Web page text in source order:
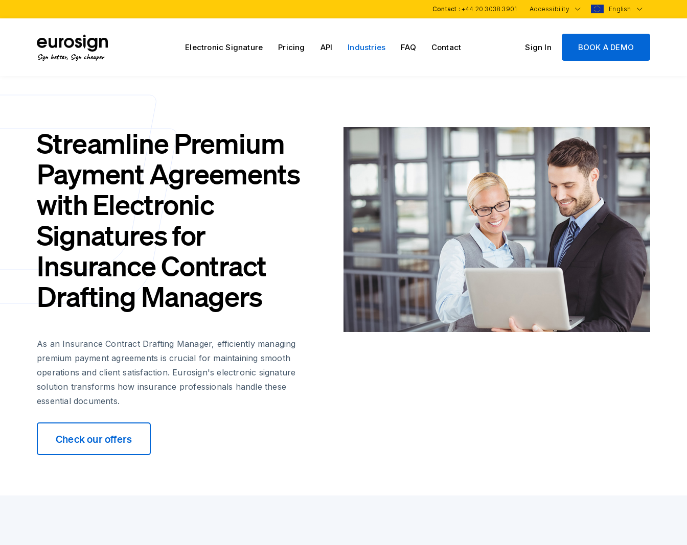
Contact : +44 20 3038 3901 Accessibility English
Sign better, Sign cheaper
Electronic Signature Pricing API Industries FAQ Contact Sign In BOOK A DEMO
Streamline Premium
Payment Agreements
with Electronic
Signatures for
Insurance Contract
Drafting Managers
As an Insurance Contract Drafting Manager, efficiently managing
premium payment agreements is crucial for maintaining smooth
operations and client satisfaction. Eurosign's electronic signature
solution transforms how insurance professionals handle these
essential documents.
Check our offers